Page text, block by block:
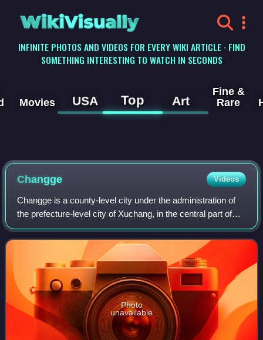
WikiVisually
INFINITE PHOTOS AND VIDEOS FOR EVERY WIKI ARTICLE · FIND
SOMETHING INTERESTING TO WATCH IN SECONDS
Movies USA Top Art
Fine &
Rare
Changge Videos
Changge is a county-level city under the administration of
the prefecture-level city of Xuchang, in the central part of
central Henan Province, China. In the Han dynasty, it was
known as Changshe. It
Photo
unavailable